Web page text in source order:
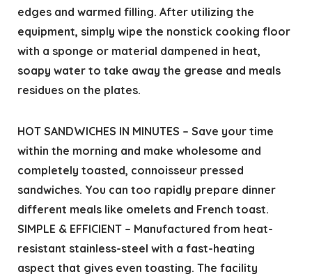
edges and warmed filling. After utilizing the
equipment, simply wipe the nonstick cooking floor
with a sponge or material dampened in heat,
soapy water to take away the grease and meals
residues on the plates.
HOT SANDWICHES IN MINUTES – Save your time
within the morning and make wholesome and
completely toasted, connoisseur pressed
sandwiches. You can too rapidly prepare dinner
different meals like omelets and French toast.
SIMPLE & EFFICIENT – Manufactured from heat-
resistant stainless-steel with a fast-heating
aspect that gives even toasting. The facility